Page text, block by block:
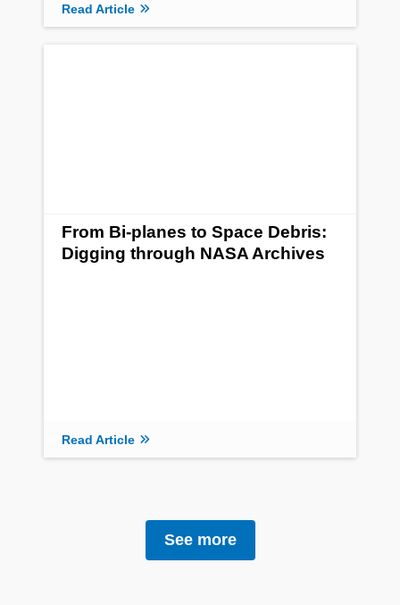
Read Article
From Bi-planes to Space Debris:
Digging through NASA Archives
Read Article
See more